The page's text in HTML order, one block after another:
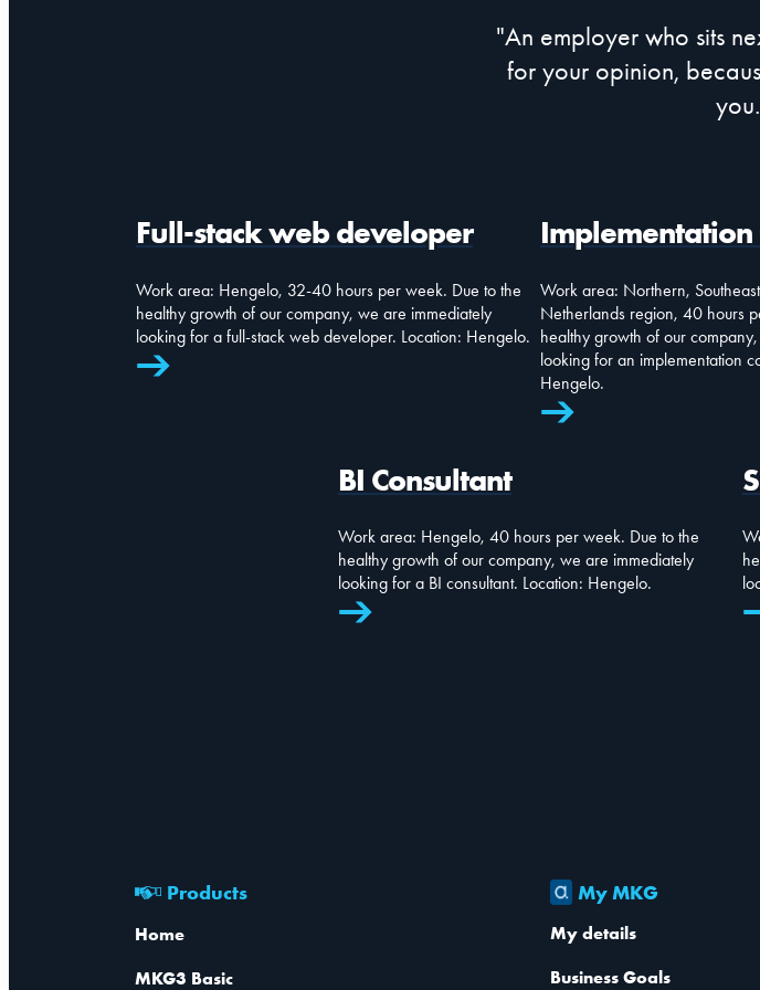
"An employer who sits
for your opinion,
Full-stack web developer
Work area: Hengelo, 32-40 hours per week. Due to the
healthy growth of our company, we are immediately
looking for a full-stack web developer. Location: Hengelo.
Implementation
Work area: Northern,
Netherlands region, 40 hours
healthy growth of our
looking for an implementation
Hengelo.
BI Consultant
Work area: Hengelo, 40 hours per week. Due to the
healthy growth of our company, we are immediately
looking for a BI consultant. Location: Hengelo.
Products
Home
MKG3 Basic
My MKG
My details
Business Goals